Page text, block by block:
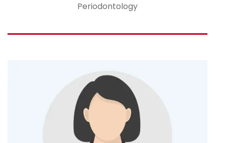
Periodontology